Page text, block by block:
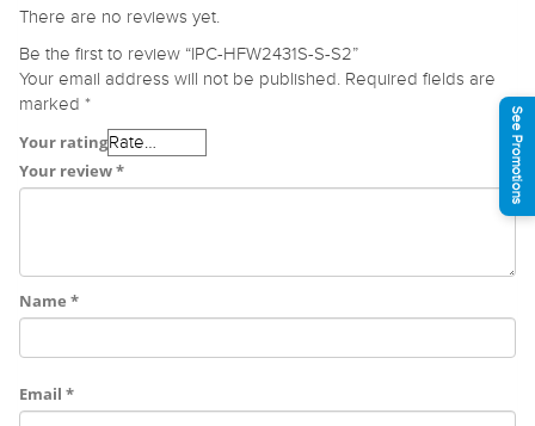
There are no reviews yet.
Be the first to review “IPC-HFW2431S-S-S2”
Your email address will not be published. Required fields are
marked *
Your rating
Your review*
Name *
Email *
See Promotions